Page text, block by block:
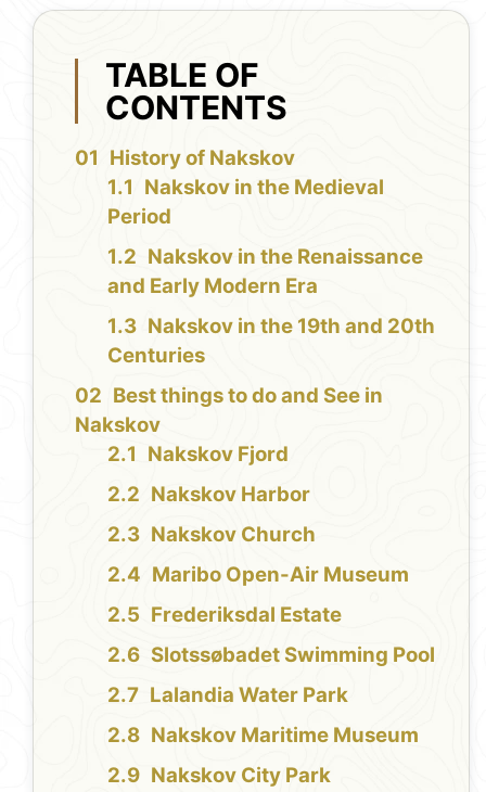
TABLE OF
CONTENTS
History of Nakskov
Nakskov in the Medieval
Period
Nakskov in the Renaissance
and Early Modern Era
Nakskov in the 19th and 20th
Centuries
Best things to do and See in
Nakskov
Nakskov Fjord
Nakskov Harbor
Nakskov Church
Maribo Open-Air Museum
Frederiksdal Estate
Slotssøbadet Swimming Pool
Lalandia Water Park
Nakskov Maritime Museum
Nakskov City Park